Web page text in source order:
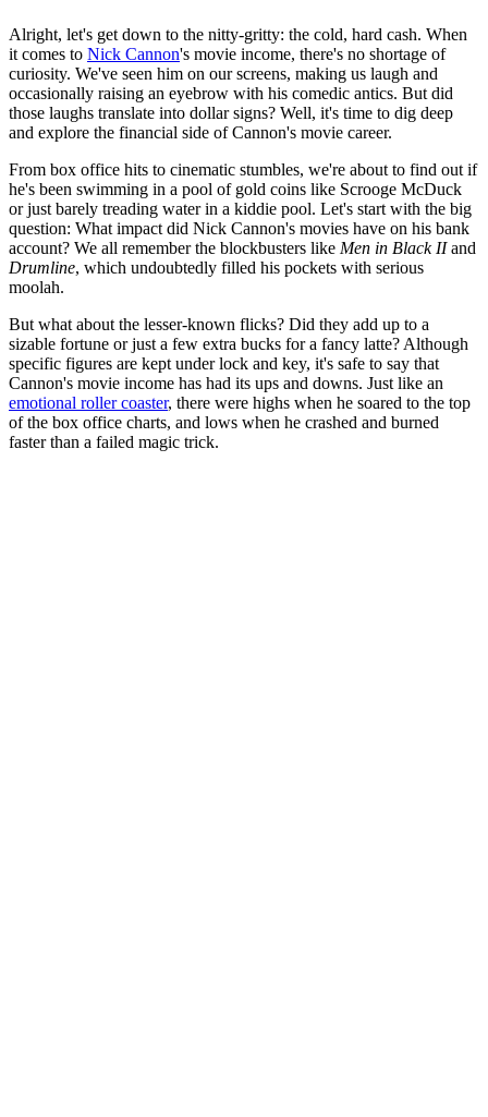
Alright, let's get down to the nitty-gritty: the cold, hard cash. When
it comes to Nick Cannon's movie income, there's no shortage of
curiosity. We've seen him on our screens, making us laugh and
occasionally raising an eyebrow with his comedic antics. But did
those laughs translate into dollar signs? Well, it's time to dig deep
and explore the financial side of Cannon's movie career.
From box office hits to cinematic stumbles, we're about to find out if
he's been swimming in a pool of gold coins like Scrooge McDuck
or just barely treading water in a kiddie pool. Let's start with the big
question: What impact did Nick Cannon's movies have on his bank
account? We all remember the blockbusters like Men in Black IIand
Drumline, which undoubtedly filled his pockets with serious
moolah.
But what about the lesser-known flicks? Did they add up to a
sizable fortune or just a few extra bucks for a fancy latte? Although
specific figures are kept under lock and key, it's safe to say that
Cannon's movie income has had its ups and downs. Just like an
emotional roller coaster, there were highs when he soared to the top
of the box office charts, and lows when he crashed and burned
faster than a failed magic trick.